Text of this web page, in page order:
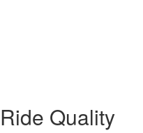
Ride Quality